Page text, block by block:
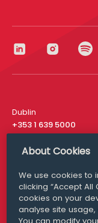
Dublin
+353 1 639 5000
London
San Francisco
+ 1 415 200 4910
About Cookies
We use cookies to
clicking “Accept
cookies on your
analyse site